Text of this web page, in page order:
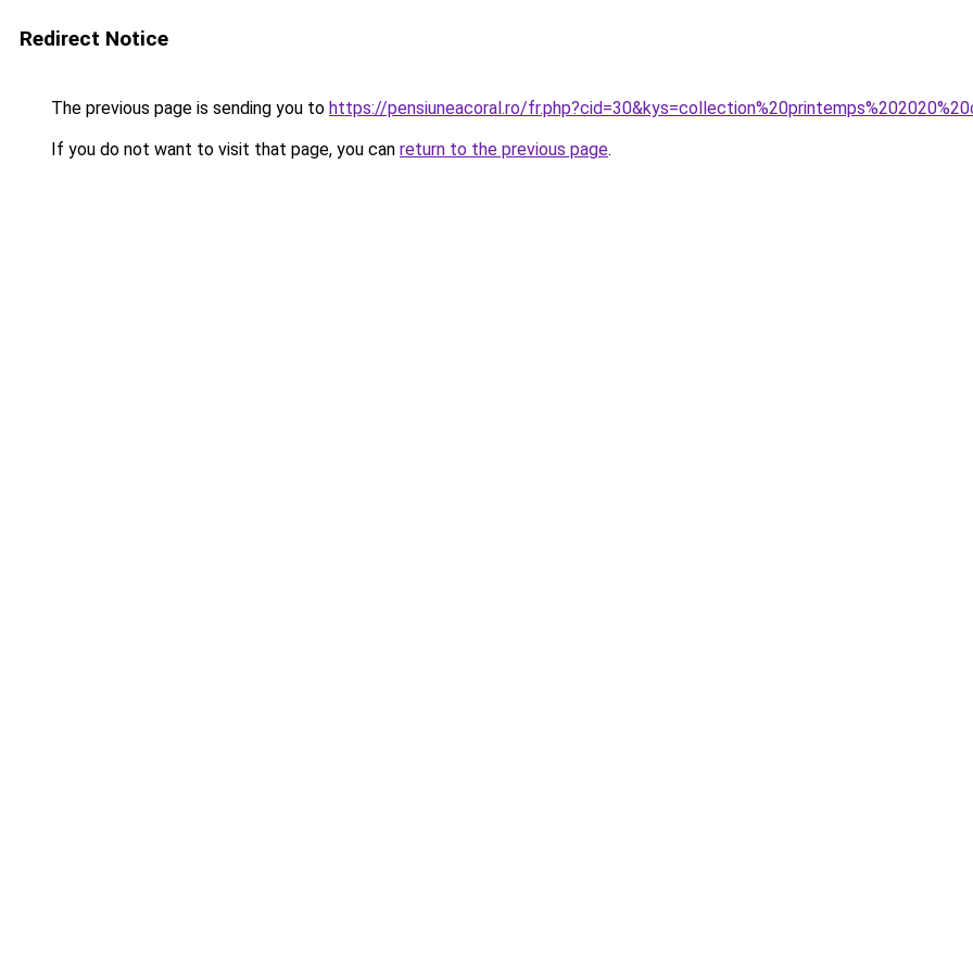
Redirect Notice
The previous page is sending you to https://pensiuneacoral.ro/
If you do not want to visit that page, you can return to the previous page.